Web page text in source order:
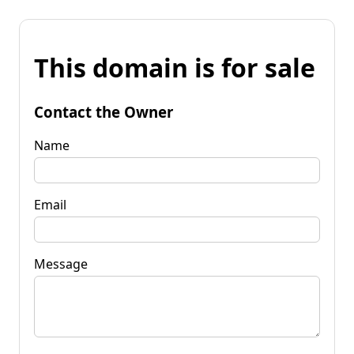
This domain is for sale
Contact the Owner
Name
Email
Message